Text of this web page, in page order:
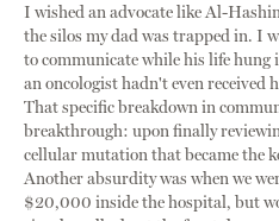
I wished an advocate like Al-
the silos my dad was trapped in. I
to communicate while his life hung
an oncologist hadn't even received
That specific breakdown in
breakthrough: upon finally
cellular mutation that became the
Another absurdity was when we
$20,000 inside the hospital, but